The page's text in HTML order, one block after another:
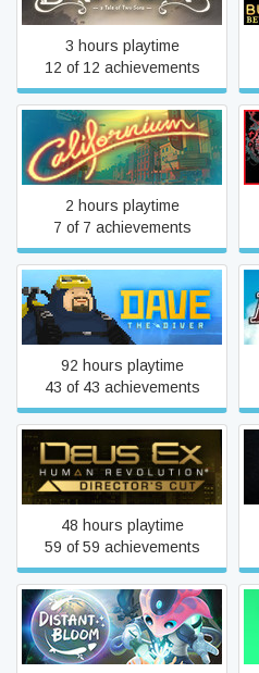
3 hours playtime
12 of 12 achievements
Californium
2 hours playtime
7 of 7 achievements
DAVE THE DIVER
92 hours playtime
43 of 43 achievements
Deus Ex: Human
Revolution - Director's Cut
48 hours playtime
59 of 59 achievements
Distant Bloom